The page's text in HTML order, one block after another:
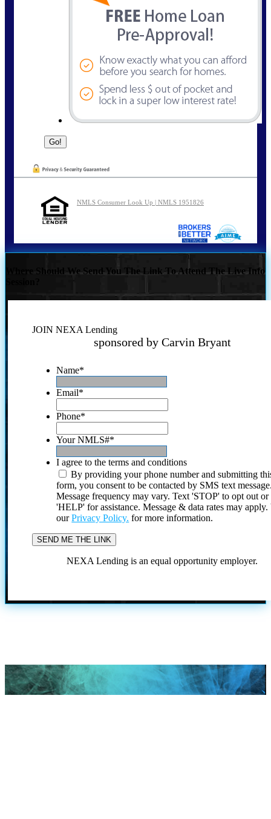
NMLS Consumer Look Up | NMLS 1951826
Where Should We Send You The Link To Attend The Live Info
JOIN NEXA Lending
sponsored by Carvin Bryant
Name*
Email*
Phone*
Your NMLS#*
I agree to the terms and conditions
By providing your phone number and submitting
form, you consent to be contacted by SMS text
Message frequency may vary. Text 'STOP' to opt out or
'HELP' for assistance. Message & data rates may
ourPrivacy Policy. for more information.
NEXA Lending is an equal opportunity employer.